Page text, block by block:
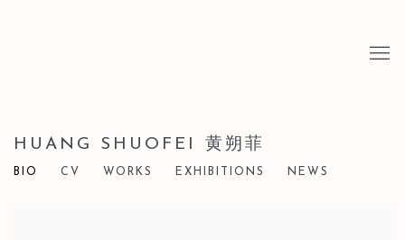
HUANG SHUOFEI 黄朔菲
BIO CV WORKS EXHIBITIONS NEWS